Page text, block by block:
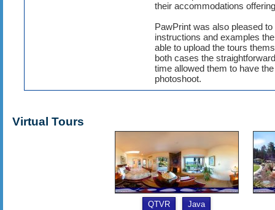
their accommodations
PawPrint was also pleased
instructions and examples
able to upload the tours
both cases the
time allowed them to have
photoshoot.
Virtual Tours
QTVR Java